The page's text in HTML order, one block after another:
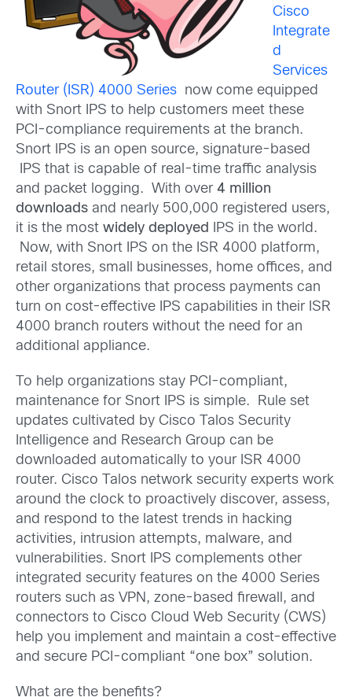
Cisco
Integrate
d
Services
Router (ISR) 4000 Series
now come equipped
with Snort IPS to help customers meet these
PCI-compliance requirements at the branch.
Snort IPS is an open source, signature-based
IPS that is capable of real-time traffic analysis
and packet logging. With over 4 million
downloads and nearly 500,000 registered users,
it is the most widely deployed
IPS in the world.
Now, with Snort IPS on the ISR 4000 platform,
retail stores, small businesses, home offices, and
other organizations that process payments can
turn on cost-effective IPS capabilities in their ISR
4000 branch routers without the need for an
additional appliance.
To help organizations stay PCI-compliant,
maintenance for Snort IPS is simple. Rule set
updates cultivated by Cisco Talos Security
Intelligence and Research Group can be
downloaded automatically to your ISR 4000
router. Cisco Talos network security experts work
around the clock to proactively discover, assess,
and respond to the latest trends in hacking
activities, intrusion attempts, malware, and
vulnerabilities. Snort IPS complements other
integrated security features on the 4000 Series
routers such as VPN, zone-based firewall, and
connectors to Cisco Cloud Web Security (CWS)
help you implement and maintain a cost-effective
and secure PCI-compliant “one box” solution.
What are the benefits?